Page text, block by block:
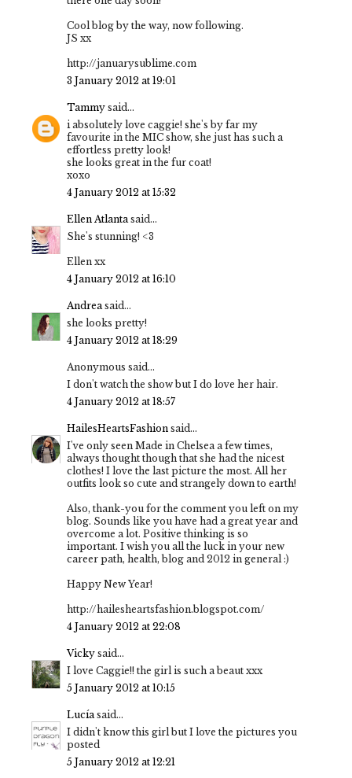
Cool blog by the way, now following.
JS xx
http://januarysublime.com
3 January 2012 at 19:01
Tammy said...
i absolutely love caggie! she's by far my
favourite in the MIC show, she just has such a
effortless pretty look!
she looks great in the fur coat!
xoxo
4 January 2012 at 15:32
Ellen Atlanta said...
She's stunning! <3
Ellen xx
4 January 2012 at 16:10
Andrea said...
she looks pretty!
4 January 2012 at 18:29
Anonymous said...
I don't watch the show but I do love her hair.
4 January 2012 at 18:57
HailesHeartsFashion said...
I've only seen Made in Chelsea a few times,
always thought though that she had the nicest
clothes! I love the last picture the most. All her
outfits look so cute and strangely down to earth!
Also, thank-you for the comment you left on my
blog. Sounds like you have had a great year and
overcome a lot. Positive thinking is so
important. I wish you all the luck in your new
career path, health, blog and 2012 in general :)
Happy New Year!
http://hailesheartsfashion.blogspot.com/
4 January 2012 at 22:08
Vicky said...
I love Caggie!! the girl is such a beaut xxx
5 January 2012 at 10:15
Lucía said...
I didn't know this girl but I love the pictures you
posted
5 January 2012 at 12:21